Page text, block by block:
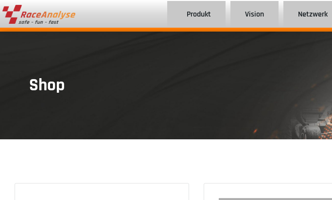
Produkt Vision Netzwerk
Shop